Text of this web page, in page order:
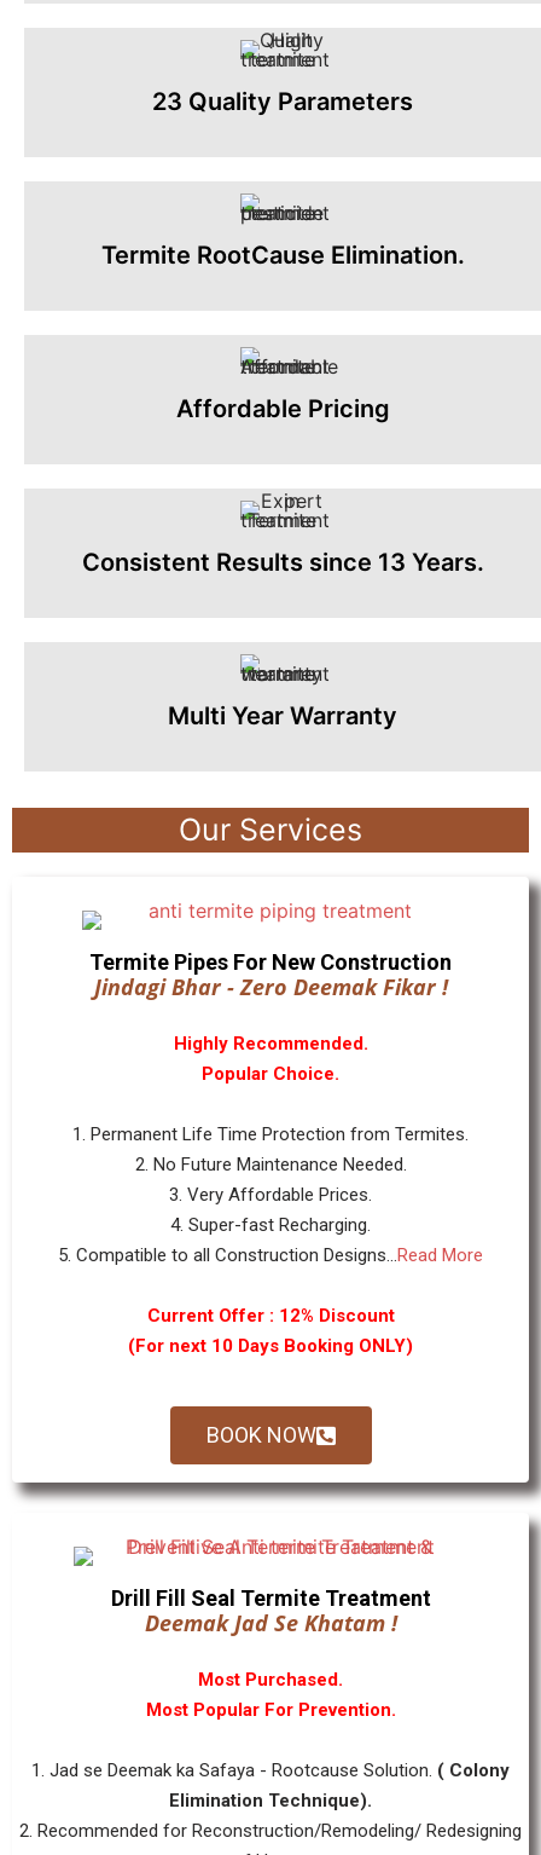
23 Quality Parameters
Termite RootCause Elimination.
Affordable Pricing
Consistent Results since 13 Years.
Multi Year Warranty
Our Services
Termite Pipes For New Construction
Jindagi Bhar - Zero Deemak Fikar !
Highly Recommended.
Popular Choice.
1. Permanent Life Time Protection from Termites.
2. No Future Maintenance Needed.
3. Very Affordable Prices.
4. Super-fast Recharging.
5. Compatible to all Construction Designs...Read More
Current Offer : 12% Discount
(For next 10 Days Booking ONLY)
BOOK NOW
Drill Fill Seal Termite Treatment
Deemak Jad Se Khatam !
Most Purchased.
Most Popular For Prevention.
1. Jad se Deemak ka Safaya - Rootcause Solution. ( Colony
Elimination Technique).
2. Recommended for Reconstruction/Remodeling/ Redesigning